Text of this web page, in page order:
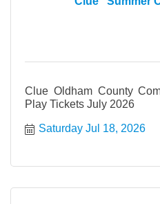
Clue Oldham County
Play Tickets July 2026
Saturday Jul 18, 2026